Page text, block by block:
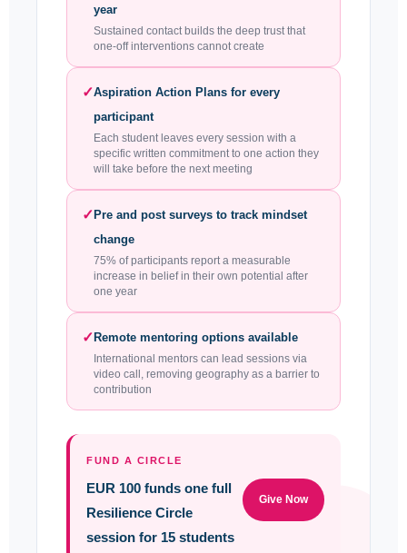
year
Sustained contact builds the deep trust that
one-off interventions cannot create
✓Aspiration Action Plans for every
participant
Each student leaves every session with a
specific written commitment to one action they
will take before the next meeting
✓ Pre and post surveys to track mindset
change
75% of participants report a measurable
increase in belief in their own potential after
one year
✓ Remote mentoring options available
International mentors can lead sessions via
video call, removing geography as a barrier to
contribution
FUND A CIRCLE
EUR 100 funds one full
Resilience Circle
session for 15 students
Give Now